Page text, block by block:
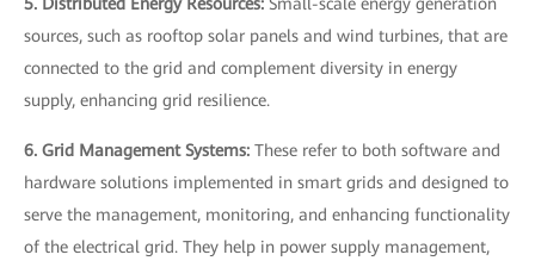
sources, such as rooftop solar panels and wind turbines, that are
connected to the grid and complement diversity in energy
supply, enhancing grid resilience.
6. Grid Management Systems: These refer to both software and
hardware solutions implemented in smart grids and designed to
serve the management, monitoring, and enhancing functionality
of the electrical grid. They help in power supply management,